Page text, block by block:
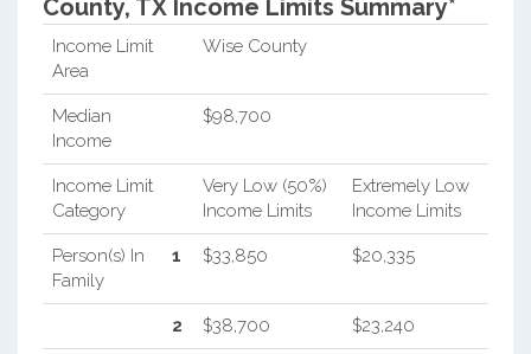
County, TX Income Limits Summary*
Income Limit
Area
Wise County
Median
Income
$98,700
Income Limit
Category
Very Low (50%)
Income Limits
Extremely Low
Income Limits
Person(s) In
Family
1 $33,850 $20,335
2 $38,700 $23,240